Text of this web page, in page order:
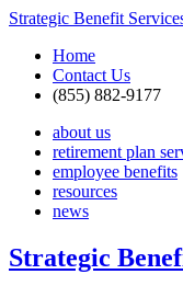
Strategic Benefit
Home
Contact Us
(855) 882-9177
about us
retirement plan
employee benefits
resources
news
Strategic